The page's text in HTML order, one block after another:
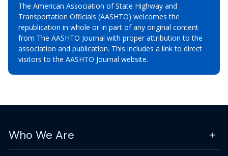
The American Association of State Highway and
Transportation Officials (AASHTO) welcomes the
republication in whole or in part of any original content
from The AASHTO Journal with proper attribution to the
association and publication. This includes a link to direct
visitors to the AASHTO Journal website.
Who We Are